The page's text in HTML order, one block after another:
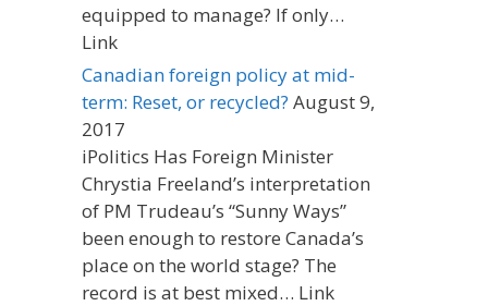
equipped to manage? If only…
Link
Canadian foreign policy at mid-
term: Reset, or recycled? August 9,
2017
iPolitics Has Foreign Minister
Chrystia Freeland’s interpretation
of PM Trudeau’s “Sunny Ways”
been enough to restore Canada’s
place on the world stage? The
record is at best mixed… Link